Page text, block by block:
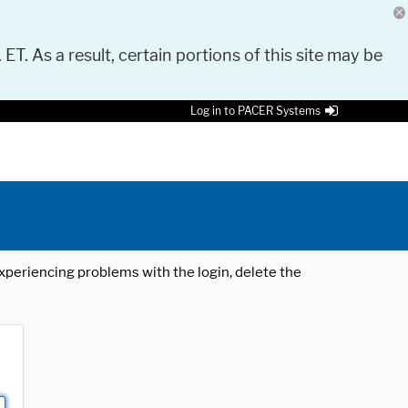
As a result, certain portions of this site may be
Log in to PACER Systems
problems with the login, delete the